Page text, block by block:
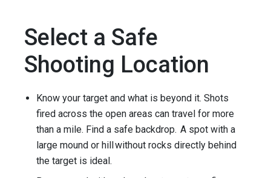
Select a Safe
Shooting Location
Know your target and what is beyond it. Shots
fired across the open areas can travel for more
than a mile. Find a safe backdrop. A spot with a
large mound or hill without rocks directly behind
the target is ideal.